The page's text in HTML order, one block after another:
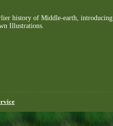
history of Middle-earth, introducing
Illustrations.